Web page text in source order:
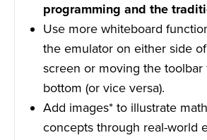
programming and the
Use more whiteboard
the emulator on either side
screen or moving the
bottom (or vice versa).
Add images* to illustrate
concepts through real-world